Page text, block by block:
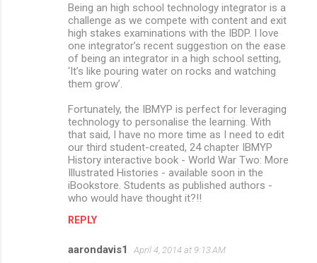
Being an high school technology integrator is a
challenge as we compete with content and exit
high stakes examinations with the IBDP. I love
one integrator’s recent suggestion on the ease
of being an integrator in a high school setting,
‘It’s like pouring water on rocks and watching
them grow’.
Fortunately, the IBMYP is perfect for leveraging
technology to personalise the learning. With
that said, I have no more time as I need to edit
our third student-created, 24 chapter IBMYP
History interactive book - World War Two: More
Illustrated Histories - available soon in the
iBookstore. Students as published authors -
who would have thought it?!!
REPLY
aarondavis1 April 4, 2014 at 9:13 AM